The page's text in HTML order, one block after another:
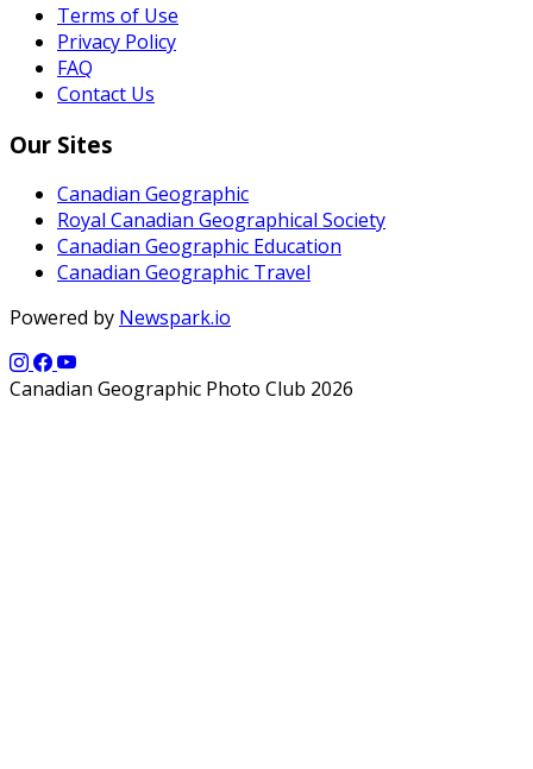
Terms of Use
Privacy Policy
FAQ
Contact Us
Our Sites
Canadian Geographic
Royal Canadian Geographical Society
Canadian Geographic Education
Canadian Geographic Travel
Powered by Newspark.io
Canadian Geographic Photo Club 2026